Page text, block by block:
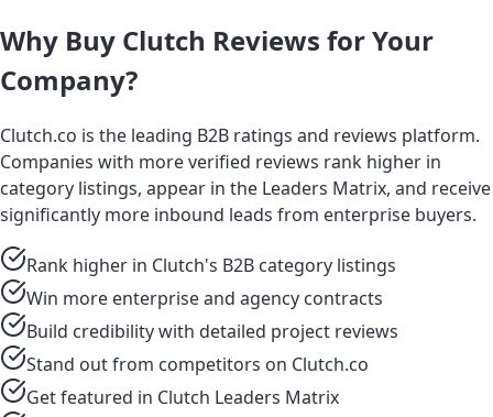
Why Buy Clutch Reviews for Your
Company?
Clutch.co is the leading B2B ratings and reviews platform.
Companies with more verified reviews rank higher in
category listings, appear in the Leaders Matrix, and receive
significantly more inbound leads from enterprise buyers.
Rank higher in Clutch's B2B category listings
Win more enterprise and agency contracts
Build credibility with detailed project reviews
Stand out from competitors on Clutch.co
Get featured in Clutch Leaders Matrix